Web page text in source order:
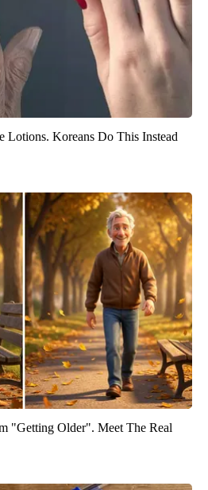
Lotions. Koreans Do This Instead
"Getting Older". Meet The Real